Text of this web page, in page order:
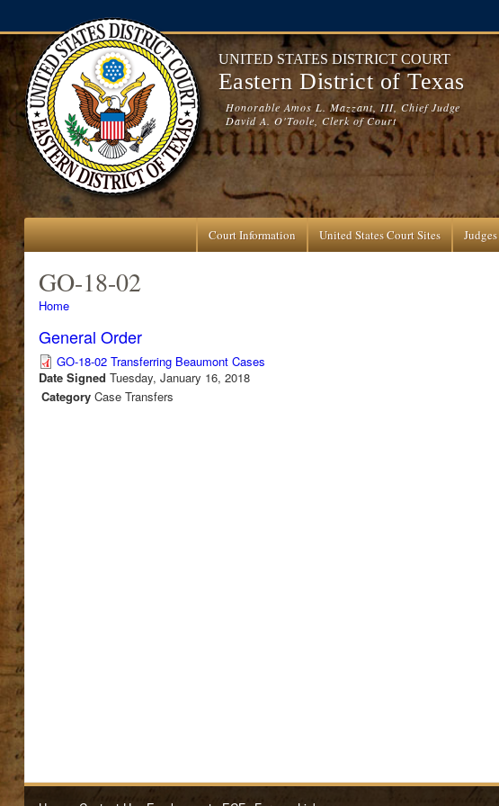
UNITED STATES DISTRICT COURT
Eastern District of Texas
Honorable Amos L. Mazzant, III, Chief Judge
David A. O'Toole, Clerk of Court
Court Information United States Court Sites Judges
GO-18-02
You are here
Home
General Order
GO-18-02 Transferring Beaumont Cases
Date Signed Tuesday, January 16, 2018
CategoryCase Transfers